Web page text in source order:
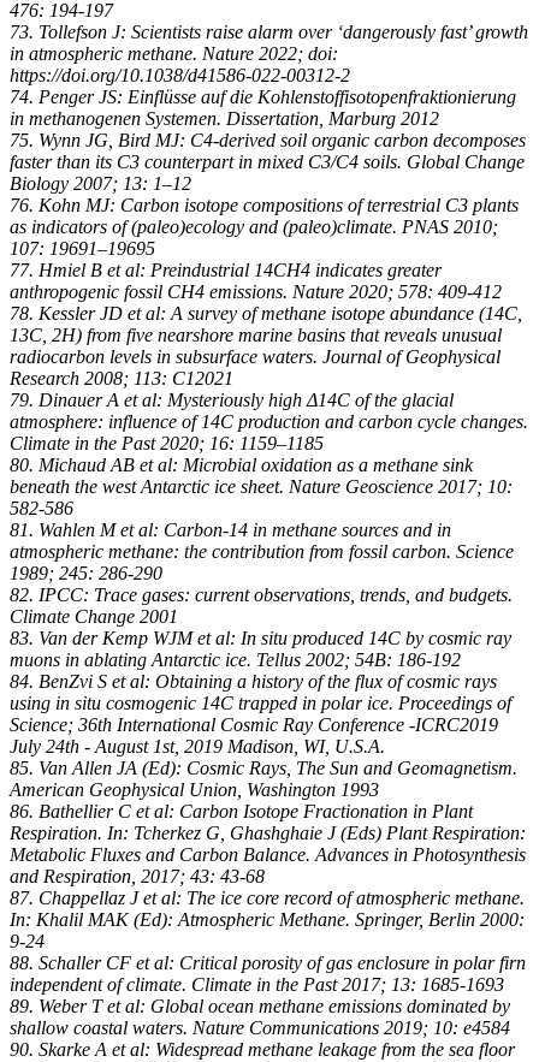
476: 194-197
73. Tollefson J: Scientists raise alarm over ‘dangerously fast’ growth
in atmospheric methane. Nature 2022; doi:
https://doi.org/10.1038/d41586-022-00312-2
74. Penger JS: Einflüsse auf die Kohlenstoffisotopenfraktionierung
in methanogenen Systemen. Dissertation, Marburg 2012
75. Wynn JG, Bird MJ: C4-derived soil organic carbon decomposes
faster than its C3 counterpart in mixed C3/C4 soils. Global Change
Biology 2007; 13: 1–12
76. Kohn MJ: Carbon isotope compositions of terrestrial C3 plants
as indicators of (paleo)ecology and (paleo)climate. PNAS 2010;
107: 19691–19695
77. Hmiel B et al: Preindustrial 14CH4 indicates greater
anthropogenic fossil CH4 emissions. Nature 2020; 578: 409-412
78. Kessler JD et al: A survey of methane isotope abundance (14C,
13C, 2H) from five nearshore marine basins that reveals unusual
radiocarbon levels in subsurface waters. Journal of Geophysical
Research 2008; 113: C12021
79. Dinauer A et al: Mysteriously high Δ14C of the glacial
atmosphere: influence of 14C production and carbon cycle changes.
Climate in the Past 2020; 16: 1159–1185
80. Michaud AB et al: Microbial oxidation as a methane sink
beneath the west Antarctic ice sheet. Nature Geoscience 2017; 10:
582-586
81. Wahlen M et al: Carbon-14 in methane sources and in
atmospheric methane: the contribution from fossil carbon. Science
1989; 245: 286-290
82. IPCC: Trace gases: current observations, trends, and budgets.
Climate Change 2001
83. Van der Kemp WJM et al: In situ produced 14C by cosmic ray
muons in ablating Antarctic ice. Tellus 2002; 54B: 186-192
84. BenZvi S et al: Obtaining a history of the flux of cosmic rays
using in situ cosmogenic 14C trapped in polar ice. Proceedings of
Science; 36th International Cosmic Ray Conference -ICRC2019
July 24th - August 1st, 2019 Madison, WI, U.S.A.
85. Van Allen JA (Ed): Cosmic Rays, The Sun and Geomagnetism.
American Geophysical Union, Washington 1993
86. Bathellier C et al: Carbon Isotope Fractionation in Plant
Respiration. In: Tcherkez G, Ghashghaie J (Eds) Plant Respiration:
Metabolic Fluxes and Carbon Balance. Advances in Photosynthesis
and Respiration, 2017; 43: 43-68
87. Chappellaz J et al: The ice core record of atmospheric methane.
In: Khalil MAK (Ed): Atmospheric Methane. Springer, Berlin 2000:
9-24
88. Schaller CF et al: Critical porosity of gas enclosure in polar firn
independent of climate. Climate in the Past 2017; 13: 1685-1693
89. Weber T et al: Global ocean methane emissions dominated by
shallow coastal waters. Nature Communications 2019; 10: e4584
90. Skarke A et al: Widespread methane leakage from the sea floor